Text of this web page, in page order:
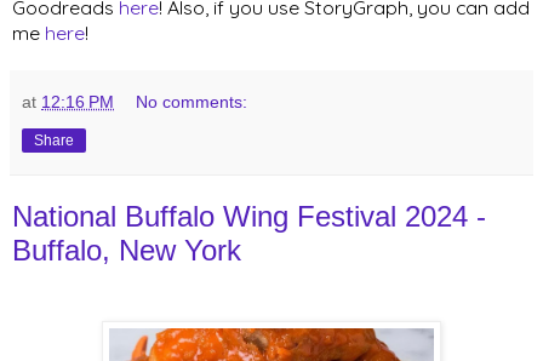
Goodreads here! Also, if you use StoryGraph, you can add
me here!
at 12:16 PM No comments:
Share
National Buffalo Wing Festival 2024 -
Buffalo, New York